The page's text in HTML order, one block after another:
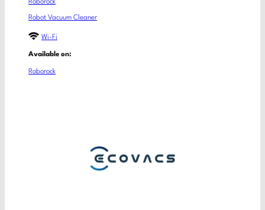
Roborock
Robot Vacuum Cleaner
Wi-Fi
Available on:
Roborock